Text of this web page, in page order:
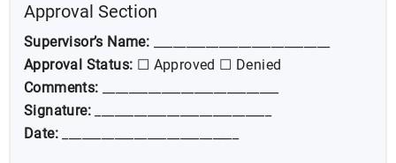
Approval Section
Supervisor’s Name:
Approval Status: ☐ Approved ☐ Denied
Comments:
Signature:
Date: